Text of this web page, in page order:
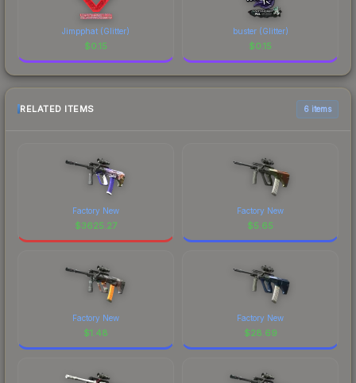
Jimpphat (Glitter)
$0.15
buster (Glitter)
$0.15
RELATED ITEMS 6 items
Factory New
$3625.27
Factory New
$5.65
Factory New
$1.48
Factory New
$28.69